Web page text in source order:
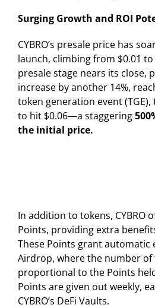
Surging Growth and ROI
CYBRO’s presale price has
launch, climbing from $0.01 to
presale stage nears its close,
increase by another 14%,
token generation event
to hit $0.06—a staggering
the initial price.
In addition to tokens, CYBRO
Points, providing extra
These Points grant automatic
Airdrop, where the number
proportional to the Points
Points are given out weekly,
CYBRO’s DeFi Vaults.